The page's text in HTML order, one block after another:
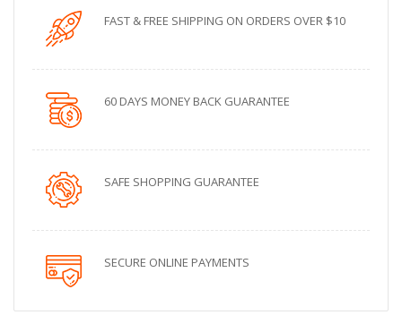
FAST & FREE SHIPPING ON ORDERS OVER $10
60 DAYS MONEY BACK GUARANTEE
SAFE SHOPPING GUARANTEE
SECURE ONLINE PAYMENTS